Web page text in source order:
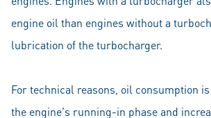
engine oil than engines without a
lubrication of the turbocharger.
For technical reasons, oil consumption
the engine's running-in phase and